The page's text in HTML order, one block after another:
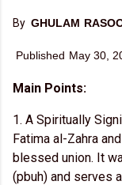
By GHULAM
Published May 30,
Main Points:
1. A Spiritually
Fatima al-Zahra
blessed union. It
(pbuh) and serves